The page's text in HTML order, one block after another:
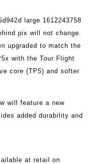
large 1612243758
pix will not change.
upgraded to match the
with the Tour Flight
core (TP5) and softer
will feature a new
added durability and
at retail on